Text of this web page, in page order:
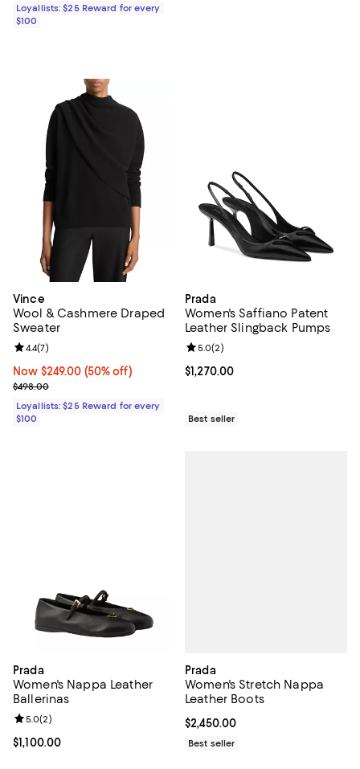
Loyallists: $25 Reward for every
$100
Vince
Wool & Cashmere Draped
Sweater
Now $249.00; 50% off;
Now $249.00 (50% off)
Previous price $498.00
$498.00
Review rating: 4.4 out of 5; 7 reviews;
4.4(7)
Loyallists: $25 Reward for every
$100
Prada
Women's Saffiano Patent
Leather Slingback Pumps
Current price $1,270.00; ;
$1,270.00
Review rating: 5.0 out of 5; 2
5.0(2)
Best seller
Prada
Women's Nappa Leather
Ballerinas
Current price $1,100.00; ;
$1,100.00
Review rating: 5.0 out of 5; 2 reviews;
5.0(2)
Prada
Women's Stretch Nappa
Leather Boots
Current price $2,450.00; ;
$2,450.00
Best seller